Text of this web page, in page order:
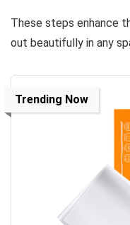
These steps enhance
out beautifully in any
Trending Now